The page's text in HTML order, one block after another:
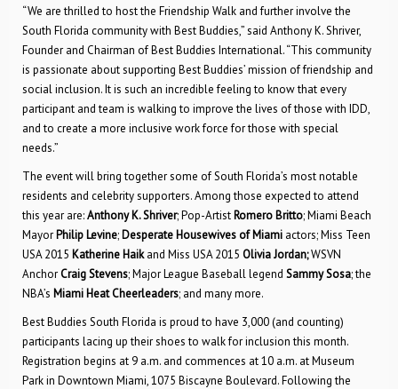
“We are thrilled to host the Friendship Walk and further involve the
South Florida community with Best Buddies,” said Anthony K. Shriver,
Founder and Chairman of Best Buddies International. “This community
is passionate about supporting Best Buddies’ mission of friendship and
social inclusion. It is such an incredible feeling to know that every
participant and team is walking to improve the lives of those with IDD,
and to create a more inclusive work force for those with special
needs.”
The event will bring together some of South Florida’s most notable
residents and celebrity supporters. Among those expected to attend
this year are:Anthony K. Shriver; Pop-Artist Romero Britto; Miami Beach
Mayor Philip Levine; Desperate Housewives of Miami actors; Miss Teen
USA 2015 Katherine Haikand Miss USA 2015 Olivia Jordan;WSVN
AnchorCraig Stevens; Major League Baseball legend Sammy Sosa; the
NBA’s Miami Heat Cheerleaders; and many more.
Best Buddies South Florida is proud to have 3,000 (and counting)
participants lacing up their shoes to walk for inclusion this month.
Registration begins at 9 a.m. and commences at 10 a.m. at Museum
Park in Downtown Miami, 1075 Biscayne Boulevard. Following the